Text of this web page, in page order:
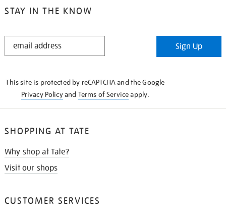
STAY IN THE KNOW
STAY
Sign Up
This site is protected by reCAPTCHA and the Google
Privacy Policyand Terms of Serviceapply.
SHOPPING AT TATE
Why shop at Tate?
Visit our shops
CUSTOMER SERVICES